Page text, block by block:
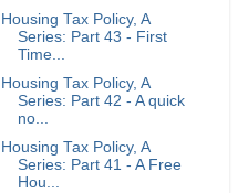
Housing Tax Policy, A
Series: Part 43 - First
Time...
Housing Tax Policy, A
Series: Part 42 - A quick
no...
Housing Tax Policy, A
Series: Part 41 - A Free
Hou...